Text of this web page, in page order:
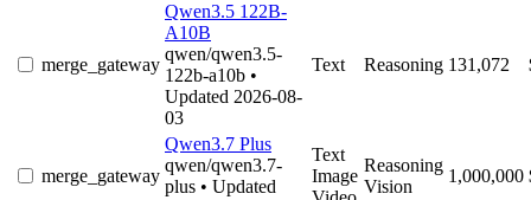
merge_gateway
Qwen3.5 122B-
A10B
qwen/qwen3.5-
122b-a10b •
Updated 2026-08-
03
Text Reasoning 131,072
merge_gateway
Qwen3.7 Plus
qwen/qwen3.7-
plus • Updated
Text
Image
Reasoning
Vision
1,000,000